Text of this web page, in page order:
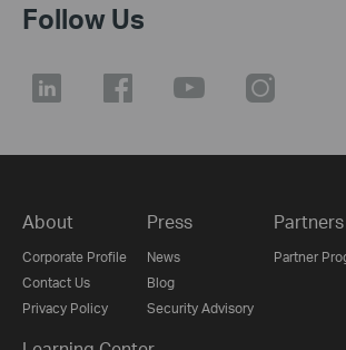
Follow Us
About
Corporate Profile
Contact Us
Privacy Policy
Press
News
Blog
Security Advisory
Partners
Partner